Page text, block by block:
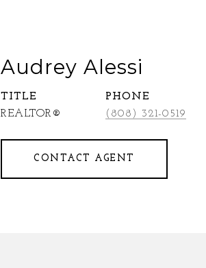
Audrey Alessi
TITLE
REALTOR®
PHONE
(808) 321-0519
CONTACT AGENT